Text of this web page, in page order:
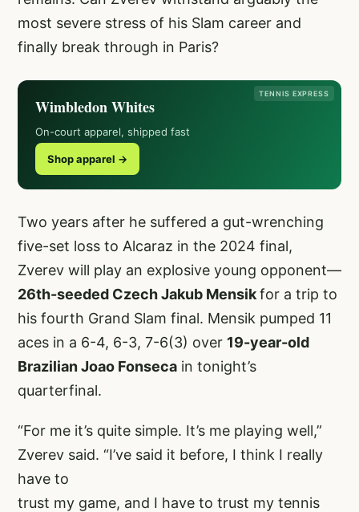
most severe stress of his Slam career and
finally break through in Paris?
TENNIS EXPRESS
Wimbledon Whites
On-court apparel, shipped fast
Shop apparel →
Two years after he suffered a gut-wrenching
five-set loss to Alcaraz in the 2024 final,
Zverev will play an explosive young opponent—
26th-seeded Czech Jakub Mensikfor a trip to
his fourth Grand Slam final. Mensik pumped 11
aces in a 6-4, 6-3, 7-6(3) over 19-year-old
Brazilian Joao Fonseca in tonight’s
quarterfinal.
“For me it’s quite simple. It’s me playing well,”
Zverev said. “I’ve said it before, I think I really
have to
trust my game, and I have to trust my tennis